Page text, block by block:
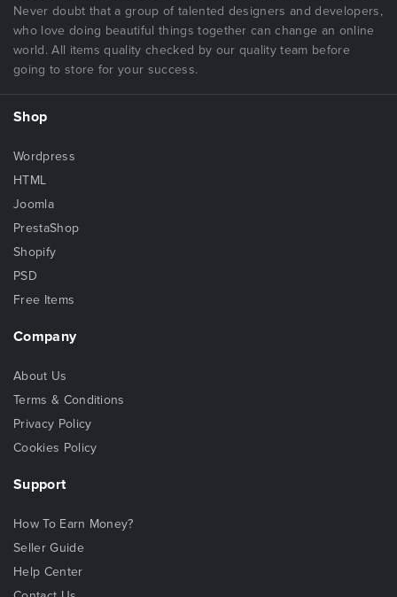
Never doubt that a group of talented designers and developers,
who love doing beautiful things together can change an online
world. All items quality checked by our quality team before
going to store for your success.
Shop
Wordpress
HTML
Joomla
PrestaShop
Shopify
PSD
Free Items
Company
About Us
Terms & Conditions
Privacy Policy
Cookies Policy
Support
How To Earn Money?
Seller Guide
Help Center